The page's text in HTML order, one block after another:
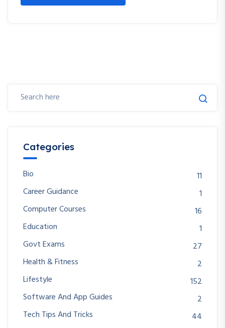
Categories
Bio
11
Career Guidance
1
Computer Courses
16
Education
1
Govt Exams
27
Health & Fitness
2
Lifestyle
152
Software And App Guides
2
Tech Tips And Tricks
44